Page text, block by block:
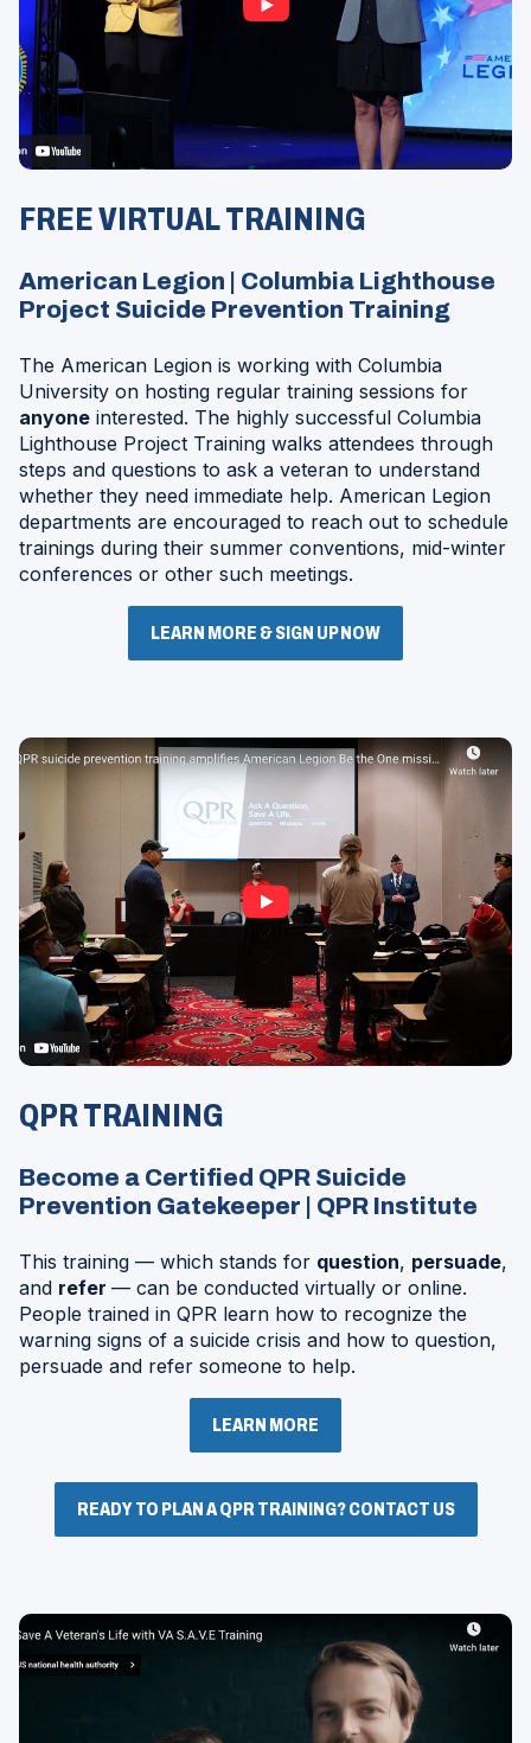
in
a
FREE VIRTUAL TRAINING
American Legion | Columbia Lighthouse
Project Suicide Prevention Training
The American Legion is working with Columbia
University on hosting regular training sessions for
anyone interested. The highly successful Columbia
Lighthouse Project Training walks attendees through
steps and questions to ask a veteran to understand
whether they need immediate help. American Legion
departments are encouraged to reach out to schedule
trainings during their summer conventions, mid-winter
conferences or other such meetings.
LEARN MORE & SIGN UP NOW
in
a
QPR TRAINING
Become a Certified QPR Suicide
Prevention Gatekeeper | QPR Institute
This training — which stands for question, persuade,
and refer — can be conducted virtually or online.
People trained in QPR learn how to recognize the
warning signs of a suicide crisis and how to question,
persuade and refer someone to help.
LEARN MORE
READY TO PLAN A QPR TRAINING? CONTACT US